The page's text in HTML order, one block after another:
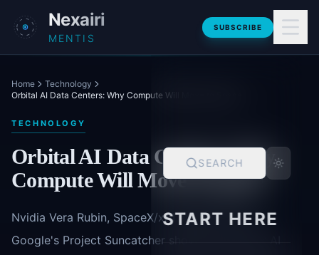
Skip to main content
Nexairi
MENTIS
SUBSCRIBE
SEARCH
START HERE
Home
Technology
Orbital AI Data Centers: Why Compute Will Move to Space
TECHNOLOGY
Orbital AI Data Centers: Why
Compute Will Move to Space
Nvidia Vera Rubin, SpaceX/xAI ambitions, and
Google's Project Suncatcher show why frontier AI